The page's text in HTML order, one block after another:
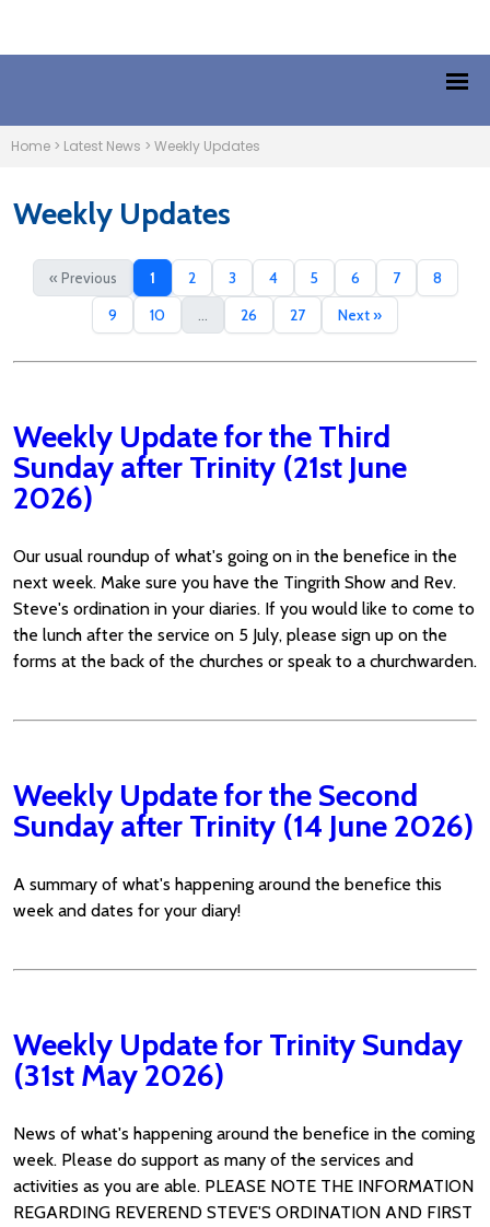
Home > Latest News > Weekly Updates
Weekly Updates
« Previous 1 2 3 4 5 6 7 8
9 10 26 27 Next »
Weekly Update for the Third
Sunday after Trinity (21st June
2026)
Our usual roundup of what's going on in the benefice in the
next week. Make sure you have the Tingrith Show and Rev.
Steve's ordination in your diaries. If you would like to come to
the lunch after the service on 5 July, please sign up on the
forms at the back of the churches or speak to a churchwarden.
Weekly Update for the Second
Sunday after Trinity (14 June 2026)
A summary of what's happening around the benefice this
week and dates for your diary!
Weekly Update for Trinity Sunday
(31st May 2026)
News of what's happening around the benefice in the coming
week. Please do support as many of the services and
activities as you are able. PLEASE NOTE THE INFORMATION
REGARDING REVEREND STEVE'S ORDINATION AND FIRST